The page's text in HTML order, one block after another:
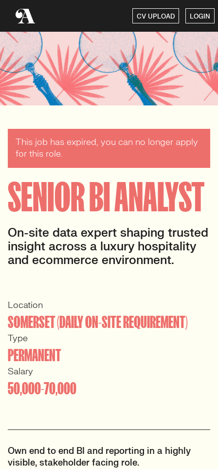
CV UPLOAD LOGIN
This job has expired, you can no longer apply
for this role.
SENIOR BI ANALYST
On-site data expert shaping trusted
insight across a luxury hospitality
and ecommerce environment.
Location
SOMERSET (DAILY ON-SITE REQUIREMENT)
Type
PERMANENT
Salary
50,000-70,000
Own end to end BI and reporting in a highly
visible, stakeholder facing role.